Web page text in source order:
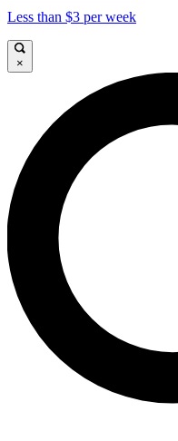
Less than $3 per week
×